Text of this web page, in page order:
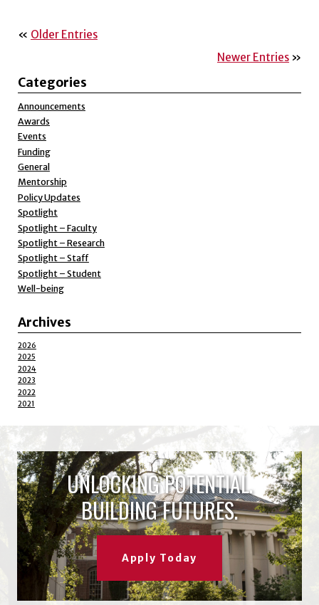
« Older Entries
Newer Entries »
Categories
Announcements
Awards
Events
Funding
General
Mentorship
Policy Updates
Spotlight
Spotlight – Faculty
Spotlight – Research
Spotlight – Staff
Spotlight – Student
Well-being
Archives
2026
2025
2024
2023
2022
2021
UNLOCKING POTENTIAL.
BUILDING FUTURES.
Apply Today